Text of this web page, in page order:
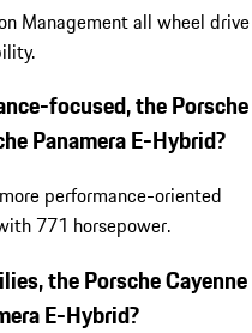
Management all wheel drive
focused, the Porsche
Panamera E-Hybrid?
performance-oriented
771 horsepower.
the Porsche Cayenne
E-Hybrid?